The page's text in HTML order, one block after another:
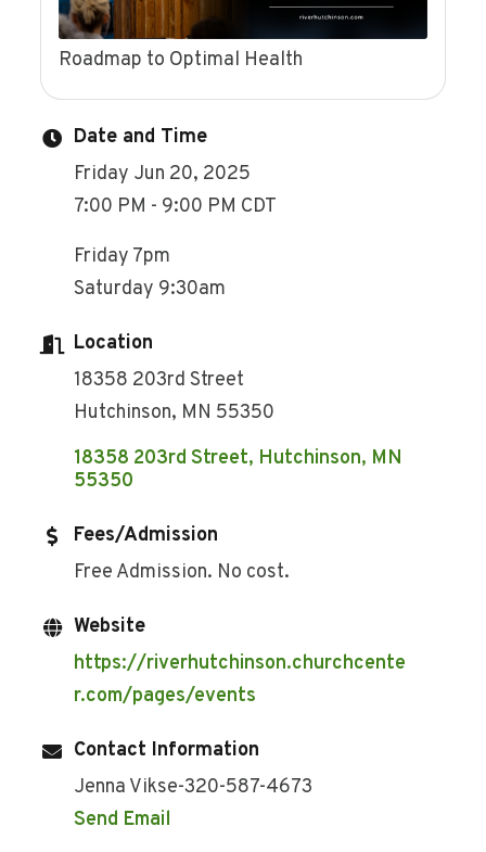
Roadmap to Optimal Health
Date and Time
Friday Jun 20, 2025
7:00 PM - 9:00 PM CDT
Friday 7pm
Saturday 9:30am
Location
18358 203rd Street
Hutchinson, MN 55350
18358 203rd Street Hutchinson MN
55350
Fees/Admission
Free Admission. No cost.
Website
https://riverhutchinson.churchcente
r.com/pages/events
Contact Information
Jenna Vikse-320-587-4673
Send Email